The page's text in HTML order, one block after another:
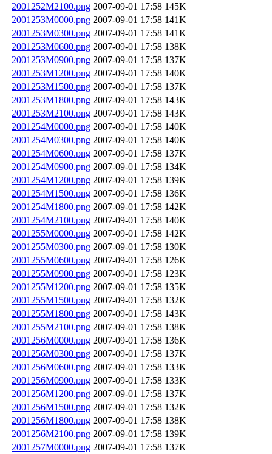
2001252M2100.png 2007-09-01 17:58 145K
2001253M0000.png 2007-09-01 17:58 141K
2001253M0300.png 2007-09-01 17:58 141K
2001253M0600.png 2007-09-01 17:58 138K
2001253M0900.png 2007-09-01 17:58 137K
2001253M1200.png 2007-09-01 17:58 140K
2001253M1500.png 2007-09-01 17:58 137K
2001253M1800.png 2007-09-01 17:58 143K
2001253M2100.png 2007-09-01 17:58 143K
2001254M0000.png 2007-09-01 17:58 140K
2001254M0300.png 2007-09-01 17:58 140K
2001254M0600.png 2007-09-01 17:58 137K
2001254M0900.png 2007-09-01 17:58 134K
2001254M1200.png 2007-09-01 17:58 139K
2001254M1500.png 2007-09-01 17:58 136K
2001254M1800.png 2007-09-01 17:58 142K
2001254M2100.png 2007-09-01 17:58 140K
2001255M0000.png 2007-09-01 17:58 142K
2001255M0300.png 2007-09-01 17:58 130K
2001255M0600.png 2007-09-01 17:58 126K
2001255M0900.png 2007-09-01 17:58 123K
2001255M1200.png 2007-09-01 17:58 135K
2001255M1500.png 2007-09-01 17:58 132K
2001255M1800.png 2007-09-01 17:58 143K
2001255M2100.png 2007-09-01 17:58 138K
2001256M0000.png 2007-09-01 17:58 136K
2001256M0300.png 2007-09-01 17:58 137K
2001256M0600.png 2007-09-01 17:58 133K
2001256M0900.png 2007-09-01 17:58 133K
2001256M1200.png 2007-09-01 17:58 137K
2001256M1500.png 2007-09-01 17:58 132K
2001256M1800.png 2007-09-01 17:58 138K
2001256M2100.png 2007-09-01 17:58 139K
2001257M0000.png 2007-09-01 17:58 137K